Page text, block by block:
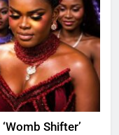
Shifter’